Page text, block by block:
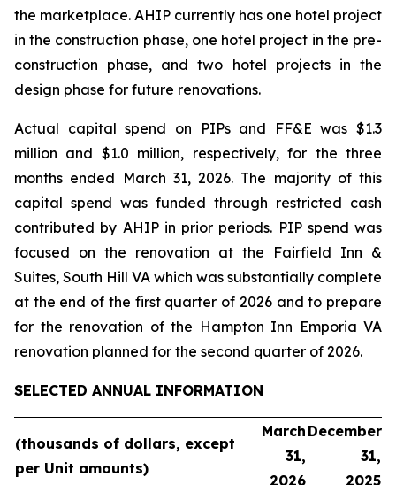
the marketplace. AHIP currently has one hotel project
in the construction phase, one hotel project in the pre-
construction phase, and two hotel projects in the
design phase for future renovations.
Actual capital spend on PIPs and FF&E was $1.3
million and $1.0 million, respectively, for the three
months ended March 31, 2026. The majority of this
capital spend was funded through restricted cash
contributed by AHIP in prior periods. PIP spend was
focused on the renovation at the Fairfield Inn &
Suites, South Hill VA which was substantially complete
at the end of the first quarter of 2026 and to prepare
for the renovation of the Hampton Inn Emporia VA
renovation planned for the second quarter of 2026.
SELECTED ANNUAL INFORMATION
(thousands of dollars, except
per Unit amounts)
March
31,
2026
December
31,
2025